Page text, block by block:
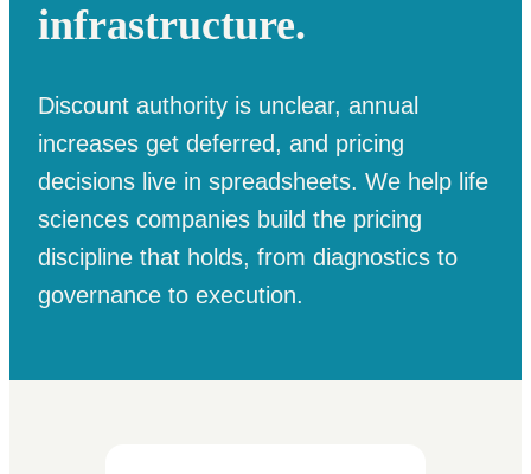
infrastructure.
Discount authority is unclear, annual
increases get deferred, and pricing
decisions live in spreadsheets. We help life
sciences companies build the pricing
discipline that holds, from diagnostics to
governance to execution.